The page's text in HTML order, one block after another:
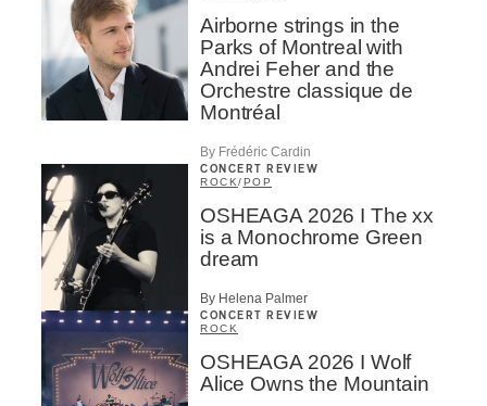
Airborne strings in the
Parks of Montreal with
Andrei Feher and the
Orchestre classique de
Montréal
By Frédéric Cardin
CONCERT REVIEW
ROCK/POP
OSHEAGA 2026 I The xx
is a Monochrome Green
dream
By Helena Palmer
CONCERT REVIEW
ROCK
OSHEAGA 2026 I Wolf
Alice Owns the Mountain